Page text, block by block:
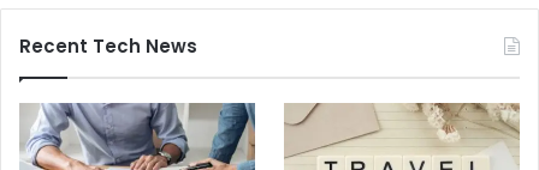
Recent Tech News